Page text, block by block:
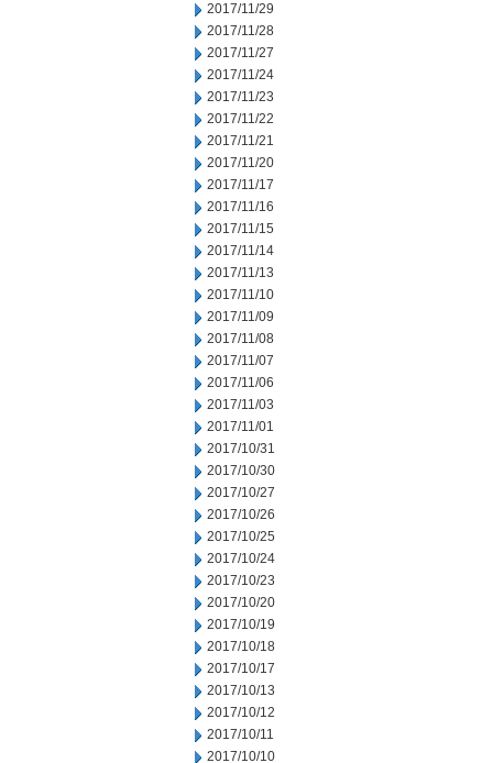
2017/11/29
2017/11/28
2017/11/27
2017/11/24
2017/11/23
2017/11/22
2017/11/21
2017/11/20
2017/11/17
2017/11/16
2017/11/15
2017/11/14
2017/11/13
2017/11/10
2017/11/09
2017/11/08
2017/11/07
2017/11/06
2017/11/03
2017/11/01
2017/10/31
2017/10/30
2017/10/27
2017/10/26
2017/10/25
2017/10/24
2017/10/23
2017/10/20
2017/10/19
2017/10/18
2017/10/17
2017/10/13
2017/10/12
2017/10/11
2017/10/10